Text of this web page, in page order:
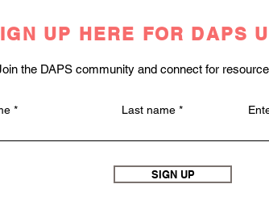
UP HERE FOR DAPS
the DAPS community and connect for
Last name
SIGN UP